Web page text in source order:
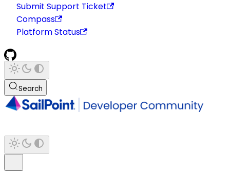
Submit Support Ticket
Compass
Platform Status
Search